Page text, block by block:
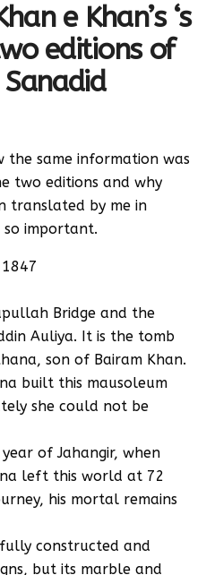
e Khan’s ‘s
editions of
the same information was
two editions and why
translated by me in
so important.
Bridge and the
Auliya. It is the tomb
son of Bairam Khan.
built this mausoleum
she could not be
of Jahangir, when
left this world at 72
his mortal remains
constructed and
but its marble and